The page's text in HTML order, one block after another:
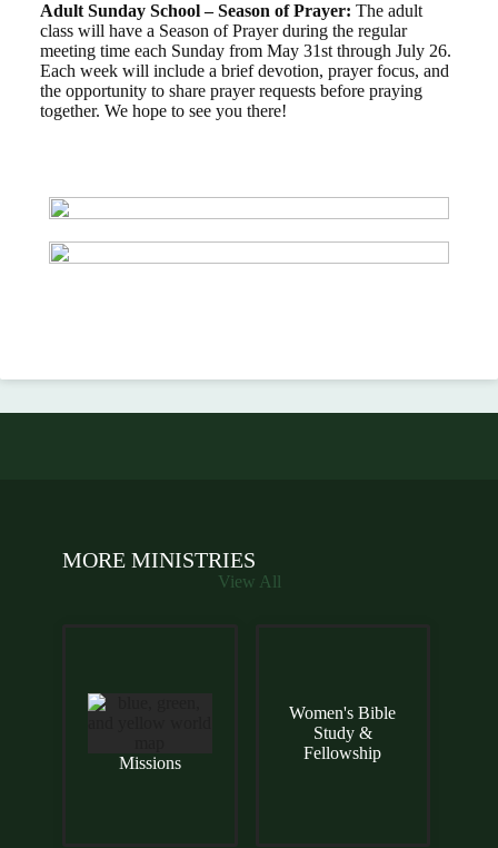
Adult Sunday School – Season of Prayer: The adult
class will have a Season of Prayer during the regular
meeting time each Sunday from May 31st through July 26.
Each week will include a brief devotion, prayer focus, and
the opportunity to share prayer requests before praying
together. We hope to see you there!
MORE MINISTRIES
View All
Missions
Women's Bible
Study &
Fellowship